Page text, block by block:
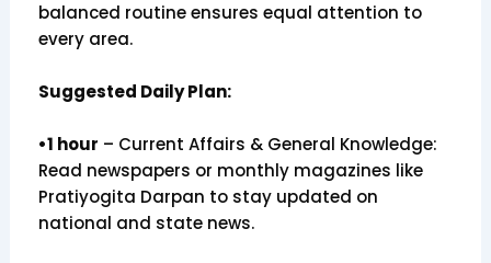
balanced routine ensures equal attention to
every area.
Suggested Daily Plan:
•1 hour – Current Affairs & General Knowledge:
Read newspapers or monthly magazines like
Pratiyogita Darpan to stay updated on
national and state news.